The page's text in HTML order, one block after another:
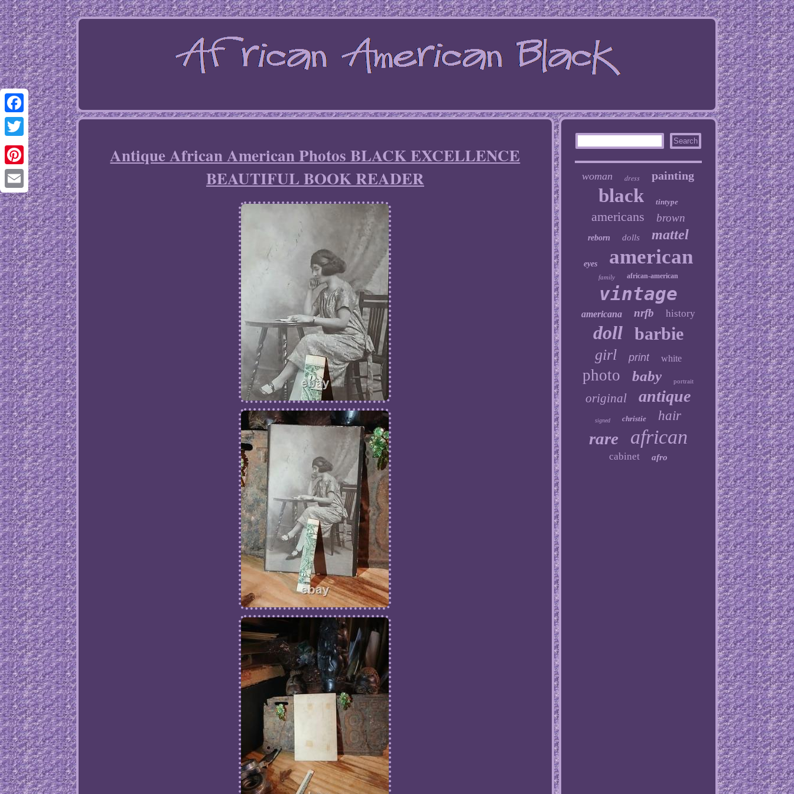
Facebook
Twitter
Pinterest
Email
Antique African American Photos BLACK EXCELLENCE
BEAUTIFUL BOOK READER
woman dress painting
black tintype
americans brown
reborn dolls mattel
eyes american
family african-american
vintage
americana nrfb history
doll barbie
girl print white
photo baby portrait
original antique
signed christie hair
rare african
cabinet afro